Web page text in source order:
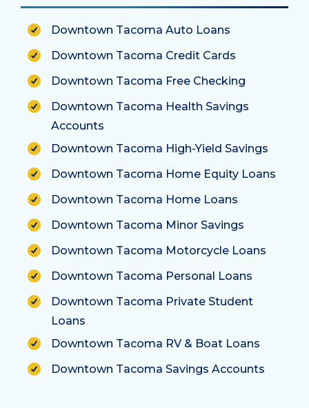
Downtown Tacoma Auto Loans
Downtown Tacoma Credit Cards
Downtown Tacoma Free Checking
Downtown Tacoma Health Savings
Accounts
Downtown Tacoma High-Yield Savings
Downtown Tacoma Home Equity Loans
Downtown Tacoma Home Loans
Downtown Tacoma Minor Savings
Downtown Tacoma Motorcycle Loans
Downtown Tacoma Personal Loans
Downtown Tacoma Private Student
Loans
Downtown Tacoma RV & Boat Loans
Downtown Tacoma Savings Accounts